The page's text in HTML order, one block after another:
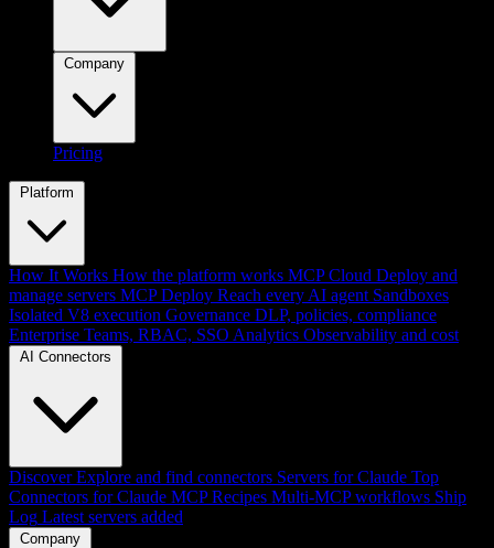
Pricing
Platform
How It Works How the platform works MCP Cloud Deploy and
manage servers MCP Deploy Reach every AI agent Sandboxes
Isolated V8 execution Governance DLP, policies, compliance
Enterprise Teams, RBAC, SSO Analytics Observability and cost
AI Connectors
Discover Explore and find connectors Servers for Claude Top
Connectors for Claude MCP Recipes Multi-MCP workflows Ship
Log Latest servers added
Company